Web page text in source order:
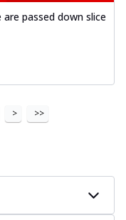
passed down slice
> >>